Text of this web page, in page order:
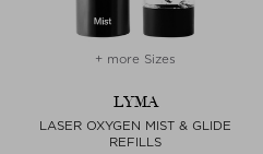
+ more Sizes
LYMA
LASER OXYGEN MIST & GLIDE
REFILLS